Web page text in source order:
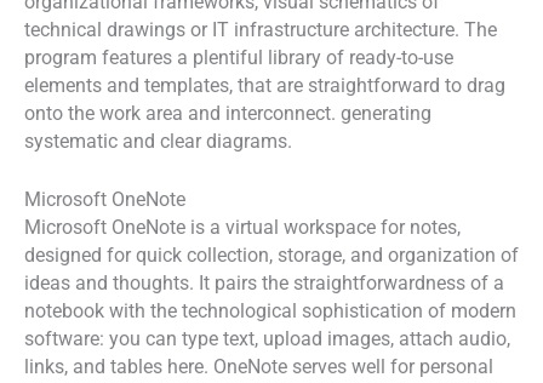
technical drawings or IT infrastructure architecture. The
program features a plentiful library of ready-to-use
elements and templates, that are straightforward to drag
onto the work area and interconnect. generating
systematic and clear diagrams.
Microsoft OneNote
Microsoft OneNote is a virtual workspace for notes,
designed for quick collection, storage, and organization of
ideas and thoughts. It pairs the straightforwardness of a
notebook with the technological sophistication of modern
software: you can type text, upload images, attach audio,
links, and tables here. OneNote serves well for personal